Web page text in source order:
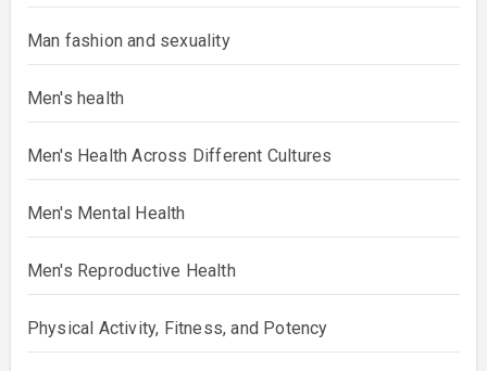
Man fashion and sexuality
Men's health
Men's Health Across Different Cultures
Men's Mental Health
Men's Reproductive Health
Physical Activity, Fitness, and Potency